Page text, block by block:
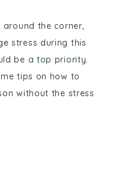
the corner,
stress during this
be a top priority.
tips on how to
without the stress